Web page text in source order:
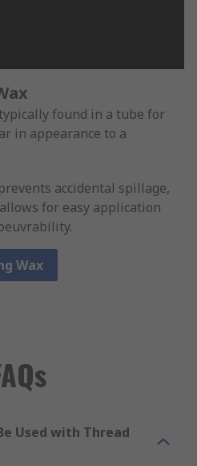
found in a tube for
in appearance to a
accidental spillage,
for easy application
Wax
Used with Thread